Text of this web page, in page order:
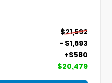
$21,592
- $1,693
+$580
$20,479